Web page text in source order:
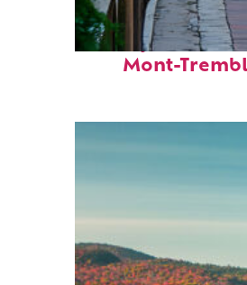
Perfect
Mont-